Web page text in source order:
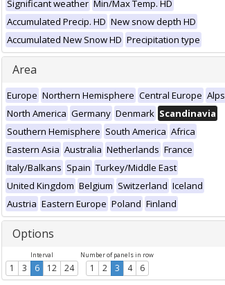
Significant weather Min/Max Temp. HD
Accumulated Precip. HD New snow depth HD
Accumulated New Snow HD Precipitation type
Area
Europe Northern Hemisphere Central Europe Alps
North America Germany Denmark Scandinavia
Southern Hemisphere South America Africa
Eastern Asia Australia Netherlands France
Italy/Balkans Spain Turkey/Middle East
United Kingdom Belgium Switzerland Iceland
Austria Eastern Europe Poland Finland
Options
Interval
1 3 6 12 24
Number of panels in row
1 2 3 4 6